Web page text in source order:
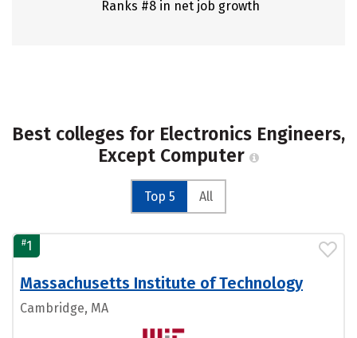
Ranks #8 in net job growth
Best colleges for Electronics Engineers,
Except Computer
Top 5 All
#1
Massachusetts Institute of Technology
Cambridge, MA